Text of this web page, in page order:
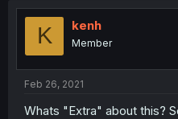
K kenh
Member
Feb 26, 2021
Whats "Extra" about this?